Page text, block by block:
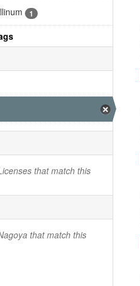
1
that match this
that match this